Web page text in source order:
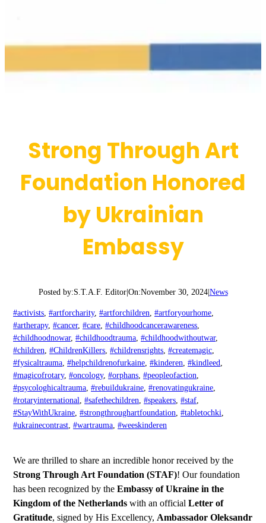
Strong Through Art
Foundation Honored
by Ukrainian
Embassy
Posted by:S.T.A.F. Editor| On:November 30, 2024| News
#activists, #artforcharity, #artforchildren, #artforyourhome
#artherapy, #cancer, #care, #childhoodcancerawareness
#childhoodnowar, #childhoodtrauma, #childhoodwithoutwar
#children, #ChildrenKillers, #childrensrights, #createmagic
#fysicaltrauma, #helpchildrenofurkaine, #kinderen, #kindleed
#magicofrotary, #oncology, #orphans, #peopleofaction
#psycologhicaltrauma, #rebuildukraine, #renovatingukraine
#rotaryinternational, #safethechildren, #speakers, #staf
#StayWithUkraine, #strongthroughartfoundation, #tabletochki
#ukrainecontrast, #wartrauma, #weeskinderen
We are thrilled to share an incredible honor received by the
Strong Through Art Foundation (STAF)! Our foundation
has been recognized by theEmbassy of Ukraine in the
Kingdom of the Netherlands with an officialLetter of
Gratitude, signed by His Excellency, Ambassador Oleksandr